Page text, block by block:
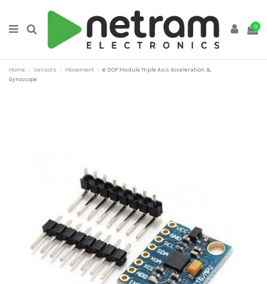
0
Home Sensors Movement
6 DOF Module Triple Axis Acceleration &
Gyroscope